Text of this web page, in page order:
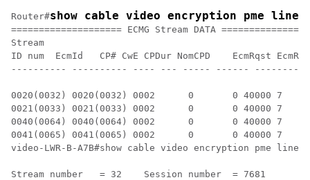
Router#show cable video encryption pme
==================== ECMG Stream DATA
Stream
ID num	EcmId	CP# CwE CPDur NomCPD	EcmRqst	EcmRsp
---------- ---------- ---- --- ----- ------
0020(0032) 0020(0032) 0002	0	0 40000	7	2
0021(0033) 0021(0033) 0002	0	0 40000	7	2
0040(0064) 0040(0064) 0002	0	0 40000	7	2
0041(0065) 0041(0065) 0002	0	0 40000	7	2
video-LWR-B-A7B#show cable video encryption pme
Stream number	= 32	Session number	= 7681